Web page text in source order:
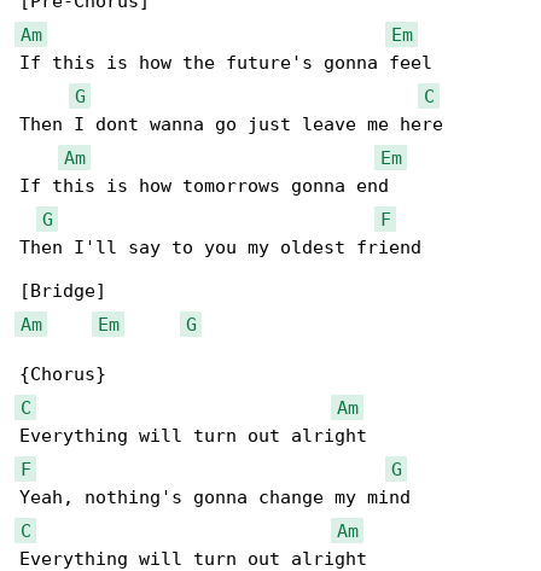
Am
Em
If this is how the future's gonna feel
G
C
Then I dont wanna go just leave me here
Am
Em
If this is how tomorrows gonna end
G
F
Then I'll say to you my oldest friend
Am
Em G
C
Am
F
G
C
Am